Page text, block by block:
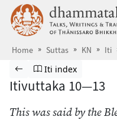
Skip to main content
Home Suttas KN Iti
Browse Suttas
Previous page
Go to Itivuttaka
Iti index
Itivuttaka 10—13
This was said by the